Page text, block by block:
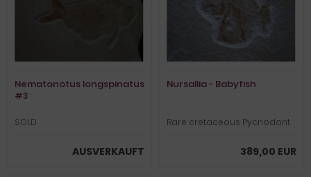
Nematonotus longspinatus
#3
SOLD
AUSVERKAUFT
Nursallia - Babyfish
Rare cretaceous Pycnodont
389,00 EUR